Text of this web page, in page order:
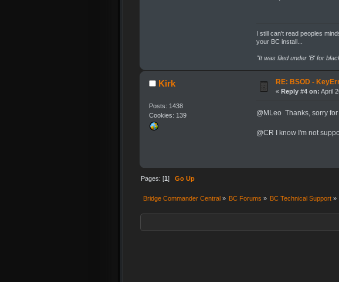
I still can't read peoples
your BC install...
"It was filed under 'B' for
Kirk
Posts: 1438
Cookies: 139
RE: BSOD -
« Reply #4 on: April
@MLeo Thanks, sorry
@CR I know I'm not
Pages: [1 ] Go Up
Bridge Commander Central » BC Forums » BC Technical Support »